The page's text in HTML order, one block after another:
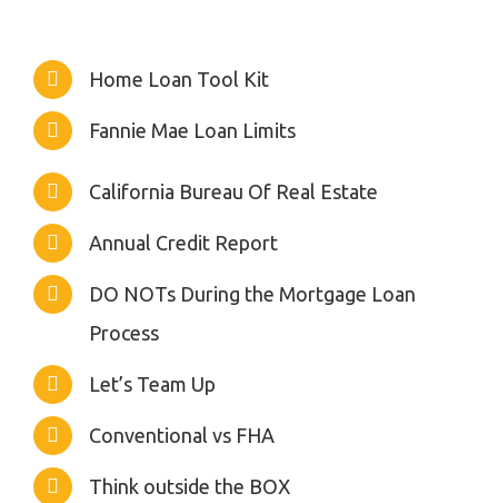
Home Loan Tool Kit
Fannie Mae Loan Limits
California Bureau Of Real Estate
Annual Credit Report
DO NOTs During the Mortgage Loan
Process
Let’s Team Up
Conventional vs FHA
Think outside the BOX